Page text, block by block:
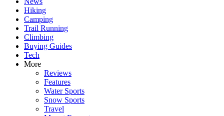
Hiking
Camping
Trail Running
Climbing
Buying Guides
Tech
More
Reviews
Features
Water Sports
Snow Sports
Travel